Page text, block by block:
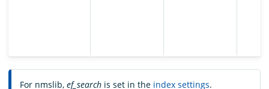
For nmslib, ef_search is set in the index settings.